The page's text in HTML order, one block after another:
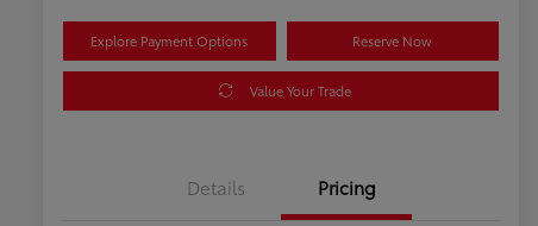
Explore Payment Options Reserve Now
Value Your Trade
Details Pricing